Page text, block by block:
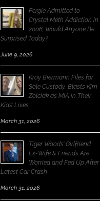
Fergie Admitted to
Crystal Meth Addiction in
2006; Would Anyone Be
Surprised Today?
June 9, 2026
Kroy Biermann Files for
Sole Custody, Blasts Kim
Zolciak as MIA in Their
Kids’ Lives
March 31, 2026
Tiger Woods’ Girlfriend,
Ex-Wife & Friends Are
Worried and Fed Up After
Latest Car Crash
March 31, 2026